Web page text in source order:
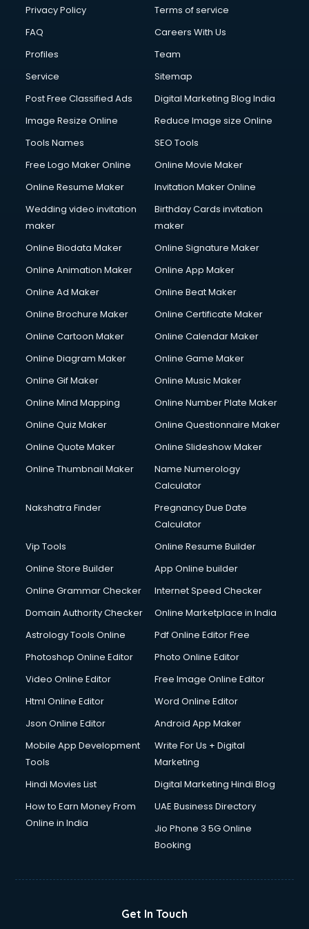
Financial Modelling courses in salem
Fire Safety courses in salem
First Aid courses in salem
Fitness Trainer courses in salem
Flower Arrangement courses in salem
Fluent English Speaking courses in salem
French Language courses in salem
German Langauge courses in salem
Gnm courses in salem
Google Adwords courses in salem
Government Beauty Parlour courses in salem
Gym Trainer courses in salem
Hacking courses in salem
Hardware and Networking courses in salem
HM courses in salem
Hotel Management courses in salem
Hotel Management courses in salem
HVAC courses in salem
IATA courses in salem
Icici Foundation courses in salem
Interior Design courses in salem
Internet Marketing courses in salem
Interview Preparation courses in salem
Italian Language courses in salem
Japanese Language courses in salem
Java courses in salem
Korean Language courses in salem
Lab Technician courses in salem
Librarian courses in salem
Machine Learning courses in salem
Makeup Artist courses in salem
Mass Communication courses in salem
Mba Correspondence courses in salem
Medical Record Technician courses in salem
Privacy Policy
Terms of service
FAQ
Careers With Us
Profiles
Team
Service
Sitemap
Post Free Classified Ads
Digital Marketing Blog India
Image Resize Online
Reduce Image size Online
Tools Names
SEO Tools
Free Logo Maker Online
Online Movie Maker
Online Resume Maker
Invitation Maker Online
Wedding video invitation
maker
Birthday Cards invitation
maker
Online Biodata Maker
Online Signature Maker
Online Animation Maker
Online App Maker
Online Ad Maker
Online Beat Maker
Online Brochure Maker
Online Certificate Maker
Online Cartoon Maker
Online Calendar Maker
Online Diagram Maker
Online Game Maker
Online Gif Maker
Online Music Maker
Online Mind Mapping
Online Number Plate Maker
Online Quiz Maker
Online Questionnaire Maker
Online Quote Maker
Online Slideshow Maker
Online Thumbnail Maker
Name Numerology
Calculator
Nakshatra Finder
Pregnancy Due Date
Calculator
Vip Tools
Online Resume Builder
Online Store Builder
App Online builder
Online Grammar Checker
Internet Speed Checker
Domain Authority Checker
Online Marketplace in India
Astrology Tools Online
Pdf Online Editor Free
Photoshop Online Editor
Photo Online Editor
Video Online Editor
Free Image Online Editor
Html Online Editor
Word Online Editor
Json Online Editor
Android App Maker
Mobile App Development
Tools
Write For Us + Digital
Marketing
Hindi Movies List
Digital Marketing Hindi Blog
How to Earn Money From
Online in India
UAE Business Directory
Jio Phone 3 5G Online
Booking
Get In Touch